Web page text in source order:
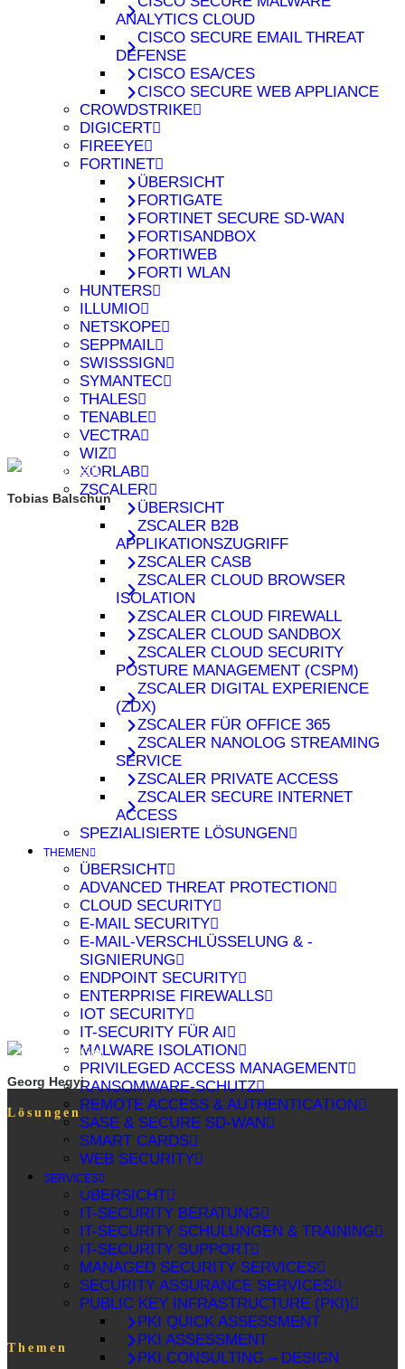
ANALYTICS CLOUD
CISCO SECURE EMAIL THREAT
DEFENSE
CISCO ESA/CES
CISCO SECURE WEB APPLIANCE
CROWDSTRIKE
DIGICERT
FIREEYE
FORTINET
ÜBERSICHT
FORTIGATE
FORTINET SECURE SD-WAN
FORTISANDBOX
FORTIWEB
FORTI WLAN
HUNTERS
ILLUMIO
NETSKOPE
SEPPMAIL
SWISSSIGN
SYMANTEC
THALES
TENABLE
VECTRA
WIZ
XORLAB
ZSCALER
ÜBERSICHT
ZSCALER B2B
APPLIKATIONSZUGRIFF
ZSCALER CASB
ZSCALER CLOUD BROWSER
ISOLATION
ZSCALER CLOUD FIREWALL
ZSCALER CLOUD SANDBOX
ZSCALER CLOUD SECURITY
POSTURE MANAGEMENT (CSPM)
ZSCALER DIGITAL EXPERIENCE
(ZDX)
ZSCALER FÜR OFFICE 365
ZSCALER NANOLOG STREAMING
SERVICE
ZSCALER PRIVATE ACCESS
ZSCALER SECURE INTERNET
ACCESS
SPEZIALISIERTE LÖSUNGEN
THEMEN
ÜBERSICHT
ADVANCED THREAT PROTECTION
CLOUD SECURITY
E-MAIL SECURITY
E-MAIL-VERSCHLÜSSELUNG & -
SIGNIERUNG
ENDPOINT SECURITY
ENTERPRISE FIREWALLS
IOT SECURITY
IT-SECURITY FÜR AI
MALWARE ISOLATION
PRIVILEGED ACCESS MANAGEMENT
RANSOMWARE-SCHUTZ
REMOTE ACCESS & AUTHENTICATION
SASE & SECURE SD-WAN
SMART CARDS
WEB SECURITY
SERVICES
ÜBERSICHT
IT-SECURITY BERATUNG
IT-SECURITY SCHULUNGEN & TRAINING
IT-SECURITY SUPPORT
MANAGED SECURITY SERVICES
SECURITY ASSURANCE SERVICES
PUBLIC KEY INFRASTRUCTURE (PKI)
PKI QUICK ASSESSMENT
PKI ASSESSMENT
PKI CONSULTING – DESIGN
Tobias Balschun
Georg Hegyi
Lösungen
BeyondTrust
Check Point
CrowdStrike
SEPPmail
Themen